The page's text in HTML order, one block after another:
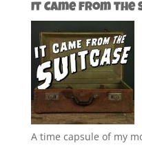
It Came from the
A time capsule of my